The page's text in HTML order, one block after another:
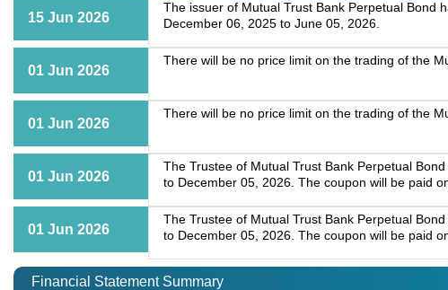
15 Jun 2026
The issuer of Mutual Trust Bank Perpetual Bond
December 06, 2025 to June 05, 2026.
01 Jun 2026
There will be no price limit on the trading of the
01 Jun 2026
There will be no price limit on the trading of the
01 Jun 2026
The Trustee of Mutual Trust Bank Perpetual
to December 05, 2026. The coupon will be paid
01 Jun 2026
The Trustee of Mutual Trust Bank Perpetual
to December 05, 2026. The coupon will be paid
Financial Statement Summary